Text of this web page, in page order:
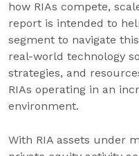
how RIAs compete,
report is intended to
segment to navigate
real-world technology
strategies, and
RIAs operating in an
environment.
With RIA assets under